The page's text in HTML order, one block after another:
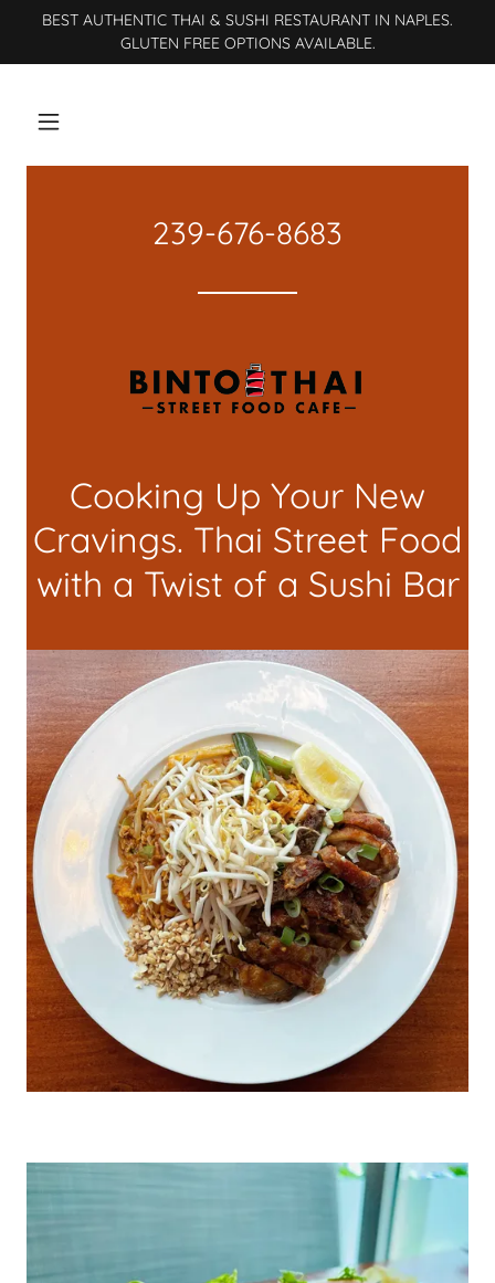
BEST AUTHENTIC THAI & SUSHI RESTAURANT IN NAPLES.
GLUTEN FREE OPTIONS AVAILABLE.
239-676-8683
Cooking Up Your New
Cravings. Thai Street Food
with a Twist of a Sushi Bar